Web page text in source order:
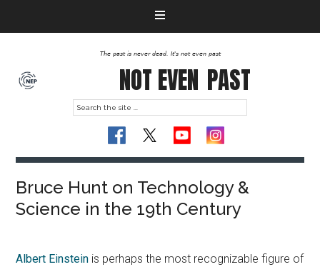
The past is never dead. It's not even past
NOT EVEN PAST
Bruce Hunt on Technology &
Science in the 19th Century
Albert Einstein is perhaps the most recognizable figure of